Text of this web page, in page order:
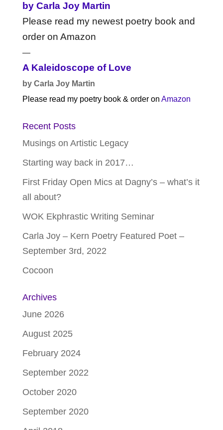
by Carla Joy Martin
Please read my newest poetry book and
order on Amazon
—
A Kaleidoscope of Love
by Carla Joy Martin
Please read my poetry book & order on Amazon
Recent Posts
Musings on Artistic Legacy
Starting way back in 2017…
First Friday Open Mics at Dagny’s – what’s it
all about?
WOK Ekphrastic Writing Seminar
Carla Joy – Kern Poetry Featured Poet –
September 3rd, 2022
Cocoon
Archives
June 2026
August 2025
February 2024
September 2022
October 2020
September 2020